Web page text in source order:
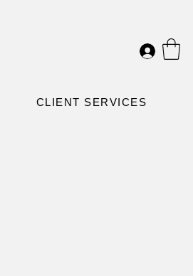
CLIENT SERVICES